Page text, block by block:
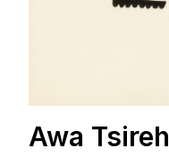
Awa Tsireh